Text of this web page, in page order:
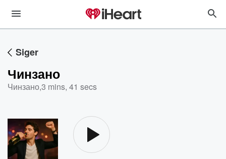
Siger
Чинзано
Чинзано,3 mins, 41 secs